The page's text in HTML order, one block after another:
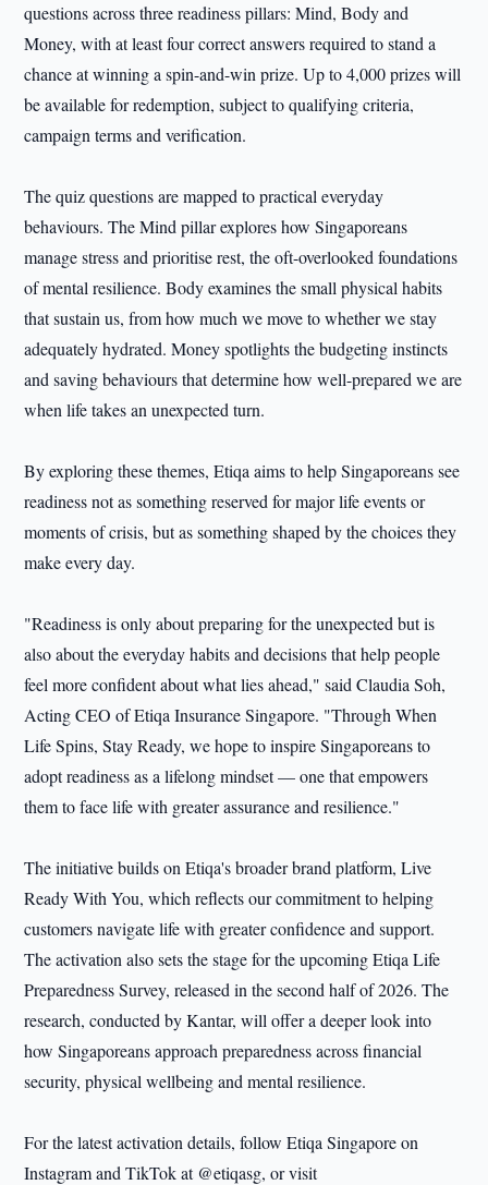
questions across three readiness pillars: Mind, Body and
Money, with at least four correct answers required to stand a
chance at winning a spin-and-win prize. Up to 4,000 prizes will
be available for redemption, subject to qualifying criteria,
campaign terms and verification.
The quiz questions are mapped to practical everyday
behaviours. The Mind pillar explores how Singaporeans
manage stress and prioritise rest, the oft-overlooked foundations
of mental resilience. Body examines the small physical habits
that sustain us, from how much we move to whether we stay
adequately hydrated. Money spotlights the budgeting instincts
and saving behaviours that determine how well-prepared we are
when life takes an unexpected turn.
By exploring these themes, Etiqa aims to help Singaporeans see
readiness not as something reserved for major life events or
moments of crisis, but as something shaped by the choices they
make every day.
"Readiness is only about preparing for the unexpected but is
also about the everyday habits and decisions that help people
feel more confident about what lies ahead," said Claudia Soh,
Acting CEO of Etiqa Insurance Singapore. "Through When
Life Spins, Stay Ready, we hope to inspire Singaporeans to
adopt readiness as a lifelong mindset — one that empowers
them to face life with greater assurance and resilience."
The initiative builds on Etiqa's broader brand platform, Live
Ready With You, which reflects our commitment to helping
customers navigate life with greater confidence and support.
The activation also sets the stage for the upcoming Etiqa Life
Preparedness Survey, released in the second half of 2026. The
research, conducted by Kantar, will offer a deeper look into
how Singaporeans approach preparedness across financial
security, physical wellbeing and mental resilience.
For the latest activation details, follow Etiqa Singapore on
Instagram and TikTok at @etiqasg, or visit